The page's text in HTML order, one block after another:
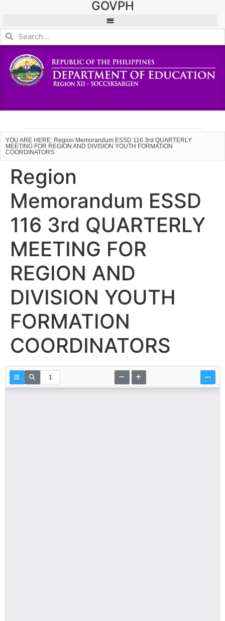
GOVPH
YOU ARE HERE: Region Memorandum ESSD 116 3rd QUARTERLY
MEETING FOR REGION AND DIVISION YOUTH FORMATION
COORDINATORS
Region
Memorandum ESSD
116 3rd QUARTERLY
MEETING FOR
REGION AND
DIVISION YOUTH
FORMATION
COORDINATORS